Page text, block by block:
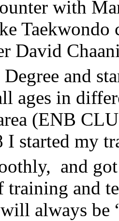
with
David
Degree and
ages in
(ENB
I started my
and
training and
always